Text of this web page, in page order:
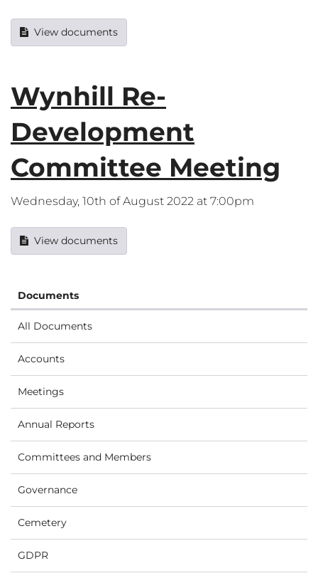
View documents
Wynhill Re-
Development
Committee Meeting
Wednesday, 10th of August 2022 at 7:00pm
View documents
Documents
All Documents
Accounts
Meetings
Annual Reports
Committees and Members
Governance
Cemetery
GDPR